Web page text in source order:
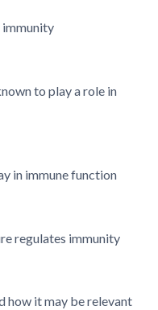
immunity
to play a role in
in immune function
regulates immunity
how it may be relevant